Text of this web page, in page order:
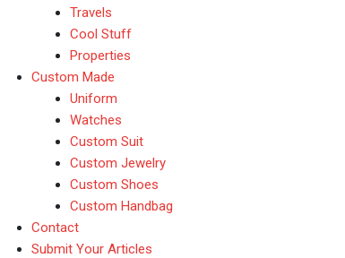
Travels
Cool Stuff
Properties
Custom Made
Uniform
Watches
Custom Suit
Custom Jewelry
Custom Shoes
Custom Handbag
Contact
Submit Your Articles